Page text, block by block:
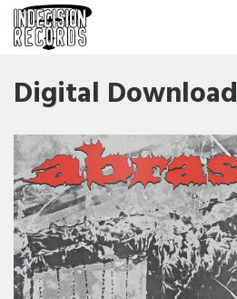
Digital Download